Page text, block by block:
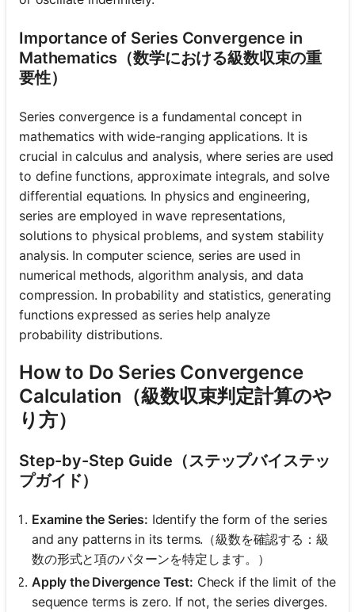
Importance of Series Convergence in
Mathematics（数学における級数収束の重
要性）
Series convergence is a fundamental concept in
mathematics with wide-ranging applications. It is
crucial in calculus and analysis, where series are used
to define functions, approximate integrals, and solve
differential equations. In physics and engineering,
series are employed in wave representations,
solutions to physical problems, and system stability
analysis. In computer science, series are used in
numerical methods, algorithm analysis, and data
compression. In probability and statistics, generating
functions expressed as series help analyze
probability distributions.
How to Do Series Convergence
Calculation（級数収束判定計算のや
り方）
Step-by-Step Guide（ステップバイステッ
プガイド）
Examine the Series: Identify the form of the series
and any patterns in its terms.（級数を確認する：級
数の形式と項のパターンを特定します。）
Apply the Divergence Test: Check if the limit of the
sequence terms is zero. If not, the series diverges.